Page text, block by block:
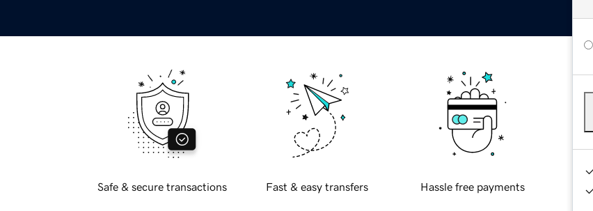
Safe & secure transactions Fast & easy transfers Hassle free payments